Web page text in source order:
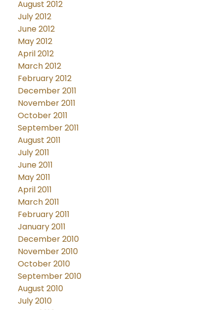
August 2012
July 2012
June 2012
May 2012
April 2012
March 2012
February 2012
December 2011
November 2011
October 2011
September 2011
August 2011
July 2011
June 2011
May 2011
April 2011
March 2011
February 2011
January 2011
December 2010
November 2010
October 2010
September 2010
August 2010
July 2010